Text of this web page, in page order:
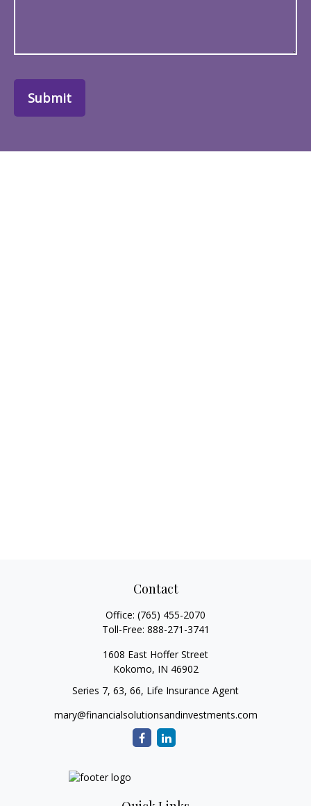
Submit
Contact
Office: (765) 455-2070
Toll-Free: 888-271-3741
1608 East Hoffer Street
Kokomo, IN 46902
Series 7, 63, 66, Life Insurance Agent
mary@financialsolutionsandinvestments.com